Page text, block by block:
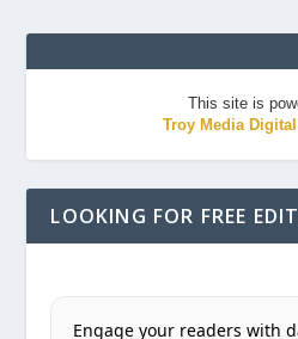
This site is
Troy Media
LOOKING FOR FREE
Engage your readers with